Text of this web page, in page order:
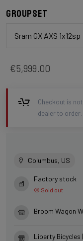
Groupset
Sram GX AXS 1x12sp
€5,999.00
Checkout is
dealer to order.
Columbus, US
Factory stock
Sold out
Broom Wagon
Liberty Bicycles